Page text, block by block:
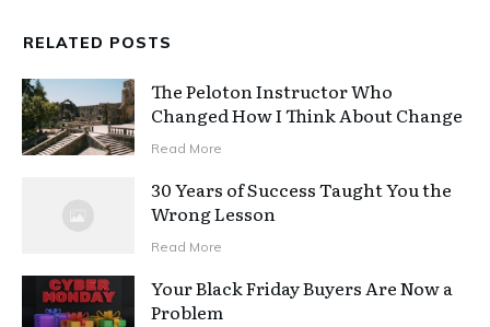
RELATED POSTS
The Peloton Instructor Who
Changed How I Think About Change
Read More
30 Years of Success Taught You the
Wrong Lesson
Read More
Your Black Friday Buyers Are Now a
Problem